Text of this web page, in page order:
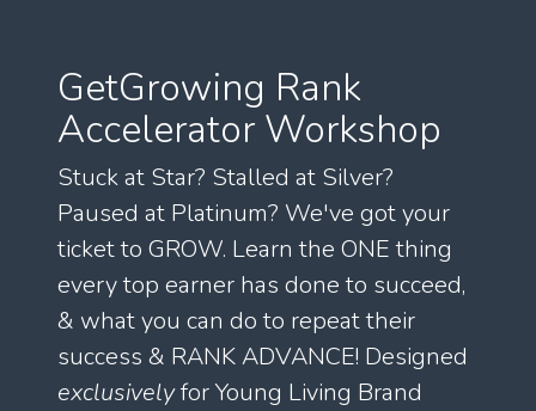
GetGrowing Rank
Accelerator Workshop
Stuck at Star? Stalled at Silver?
Paused at Platinum? We've got your
ticket to GROW. Learn the ONE thing
every top earner has done to succeed,
& what you can do to repeat their
success & RANK ADVANCE! Designed
exclusivelyfor Young Living Brand